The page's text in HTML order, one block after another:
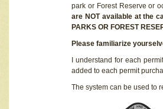
park or Forest Reserve or
are NOT available at the
PARKS OR FOREST
Please familiarize
I understand for each
added to each permit
The system can be used to